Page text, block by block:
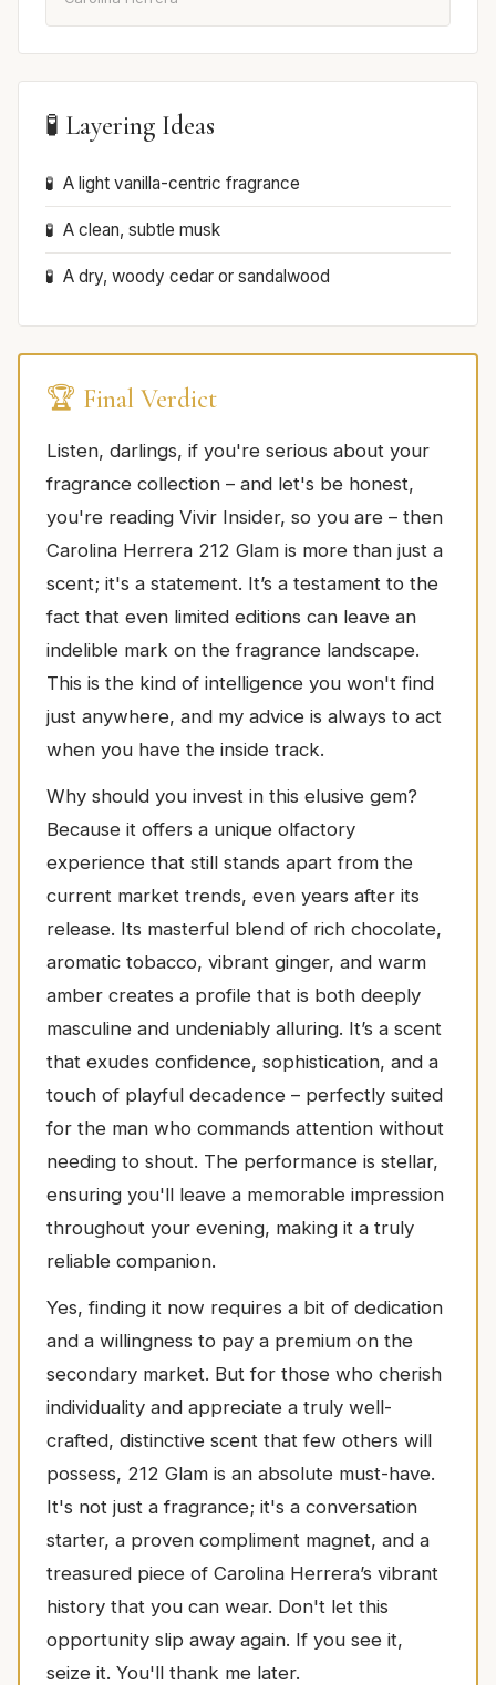
🧪 Layering Ideas
A light vanilla-centric fragrance
A clean, subtle musk
A dry, woody cedar or sandalwood
🏆 Final Verdict
Listen, darlings, if you're serious about your
fragrance collection – and let's be honest,
you're reading Vivir Insider, so you are – then
Carolina Herrera 212 Glam is more than just a
scent; it's a statement. It’s a testament to the
fact that even limited editions can leave an
indelible mark on the fragrance landscape.
This is the kind of intelligence you won't find
just anywhere, and my advice is always to act
when you have the inside track.
Why should you invest in this elusive gem?
Because it offers a unique olfactory
experience that still stands apart from the
current market trends, even years after its
release. Its masterful blend of rich chocolate,
aromatic tobacco, vibrant ginger, and warm
amber creates a profile that is both deeply
masculine and undeniably alluring. It’s a scent
that exudes confidence, sophistication, and a
touch of playful decadence – perfectly suited
for the man who commands attention without
needing to shout. The performance is stellar,
ensuring you'll leave a memorable impression
throughout your evening, making it a truly
reliable companion.
Yes, finding it now requires a bit of dedication
and a willingness to pay a premium on the
secondary market. But for those who cherish
individuality and appreciate a truly well-
crafted, distinctive scent that few others will
possess, 212 Glam is an absolute must-have.
It's not just a fragrance; it's a conversation
starter, a proven compliment magnet, and a
treasured piece of Carolina Herrera’s vibrant
history that you can wear. Don't let this
opportunity slip away again. If you see it,
seize it. You'll thank me later.